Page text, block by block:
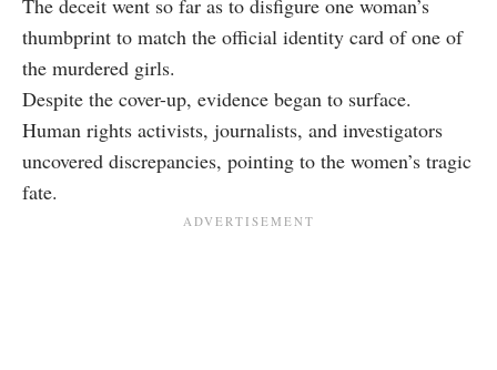
The deceit went so far as to disfigure one woman’s
thumbprint to match the official identity card of one of
the murdered girls.
Despite the cover-up, evidence began to surface.
Human rights activists, journalists, and investigators
uncovered discrepancies, pointing to the women’s tragic
fate.